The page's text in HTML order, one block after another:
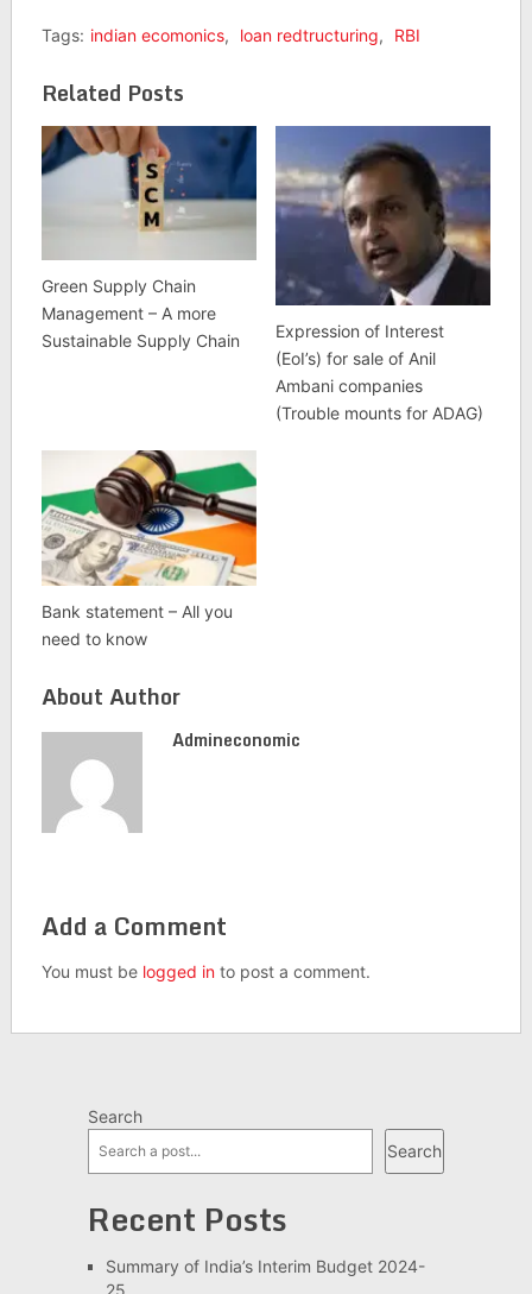
Tags: indian ecomonics, loan redtructuring, RBI
Related Posts
Green Supply Chain
Management – A more
Sustainable Supply Chain
Expression of Interest
(EoI’s) for sale of Anil
Ambani companies
(Trouble mounts for ADAG)
Bank statement – All you
need to know
About Author
Admineconomic
Add a Comment
You must be logged into post a comment.
Search
Search
Recent Posts
Summary of India’s Interim Budget 2024-
25